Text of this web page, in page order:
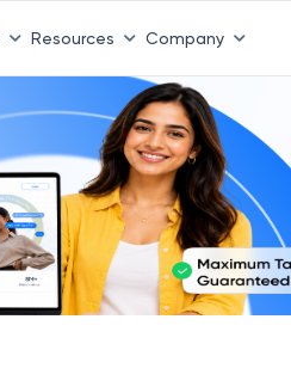
Resources Company